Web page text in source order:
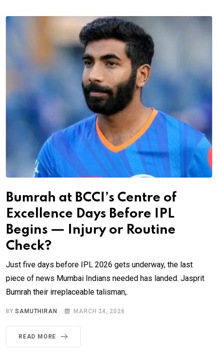
Bumrah at BCCI’s Centre of
Excellence Days Before IPL
Begins — Injury or Routine
Check?
Just five days before IPL 2026 gets underway, the last
piece of news Mumbai Indians needed has landed. Jasprit
Bumrah their irreplaceable talisman,.
BYSAMUTHIRAN MARCH 24, 2026
READ MORE